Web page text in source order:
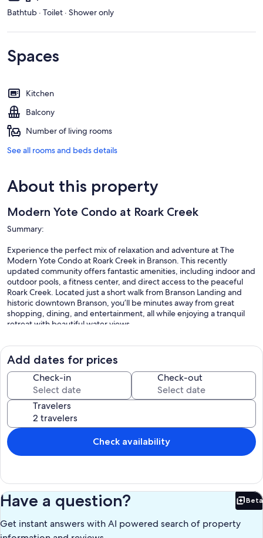
Bathtub · Toilet · Shower only
Spaces
Kitchen
Balcony
Number of living rooms
See all rooms and beds details
About this property
Modern Yote Condo at Roark Creek
Summary:
Experience the perfect mix of relaxation and adventure at The
Modern Yote Condo at Roark Creek in Branson. This recently
updated community offers fantastic amenities, including indoor and
outdoor pools, a fitness center, and direct access to the peaceful
Roark Creek. Located just a short walk from Branson Landing and
historic downtown Branson, you’ll be minutes away from great
shopping, dining, and entertainment, all while enjoying a tranquil
retreat with beautiful water views.
The Space:
As you step inside, the modern kitchen welcomes you with sleek
countertops, crisp white cabinets, and stainless steel appliances,
creating a bright and stylish space to prepare meals. Whether
you're brewing your morning coffee with the drip coffee maker or
enjoying a quick bite at the bar table for two, every detail is
designed for convenience and comfort. Moving into the living
room, you’ll find a warm and inviting space centered around a cozy
stream your favorite shows on the smart TV or gather around for a
fun-filled game night with the provided board and card games.
Every corner of this home is designed to make your stay as relaxing
Add dates for prices
Check-in Check-out
Travelers
Check availability
Have a question? Beta
Get instant answers with AI powered search of property